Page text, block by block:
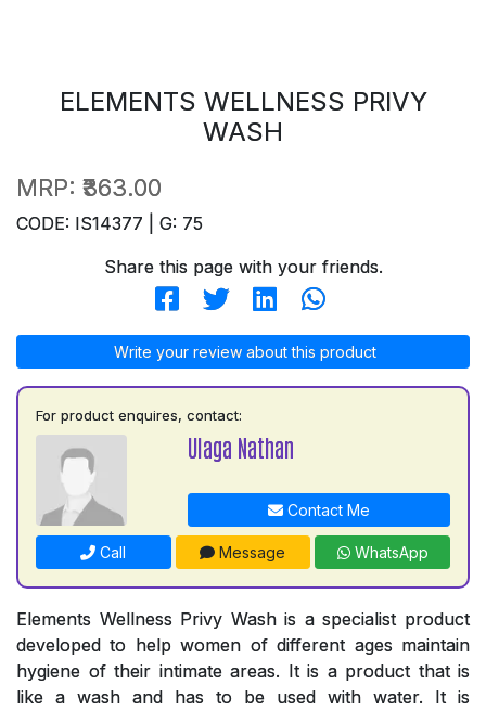
ELEMENTS WELLNESS PRIVY
WASH
MRP: ₹363.00
CODE: IS14377 | G: 75
Share this page with your friends.
Write your review about this product
For product enquires, contact:
Ulaga Nathan
Contact Me
Call Message WhatsApp
Elements Wellness Privy Wash is a specialist product
developed to help women of different ages maintain
hygiene of their intimate areas. It is a product that is
like a wash and has to be used with water. It is